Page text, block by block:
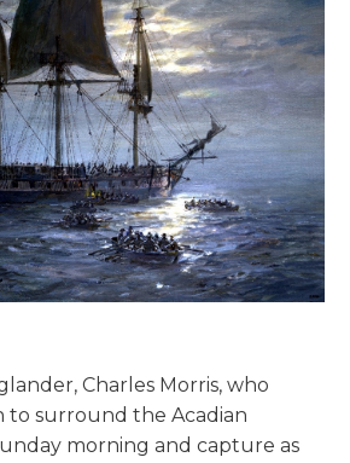
Charles Morris, who
to surround the Acadian
morning and capture as